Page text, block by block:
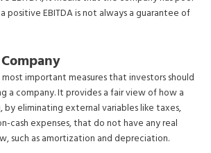
positive EBITDA is not always a guarantee of
most important measures that investors should
a company. It provides a fair view of how a
by eliminating external variables like taxes,
cash expenses, that do not have any real
such as amortization and depreciation.